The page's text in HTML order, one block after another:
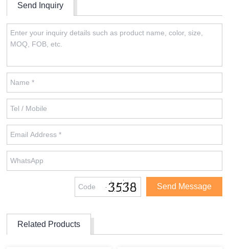
Send Inquiry
Related Products